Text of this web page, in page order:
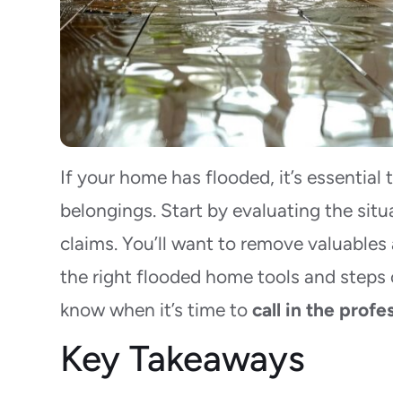
If your home has flooded, it’s essential
belongings. Start by evaluating the
claims. You’ll want to remove
the right flooded home tools and
know when it’s time tocall in the
Key Takeaways